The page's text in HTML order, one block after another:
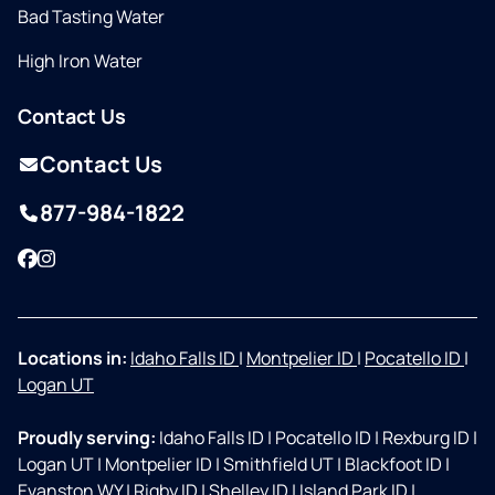
Bad Tasting Water
High Iron Water
Contact Us
Contact Us
877-984-1822
Facebook
Instagram
Locations in: Idaho Falls ID | Montpelier ID | Pocatello ID |
Logan UT
Proudly serving: Idaho Falls ID | Pocatello ID | Rexburg ID |
Logan UT| Montpelier ID |Smithfield UT| Blackfoot ID |